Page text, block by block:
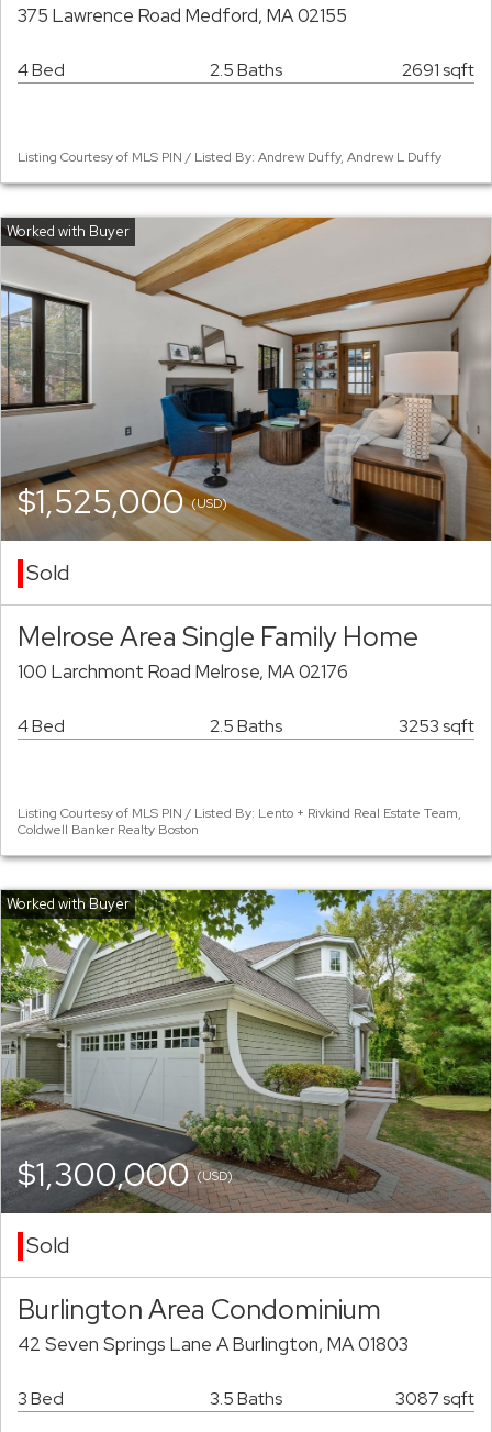
375 Lawrence Road Medford, MA 02155
4 Bed 2.5 Baths 2691 sqft
Listing Courtesy of MLS PIN / Listed By: Andrew Duffy, Andrew L Duffy
$1,525,000(USD)
Sold
Melrose Area Single Family Home
100 Larchmont Road Melrose, MA 02176
4 Bed 2.5 Baths 3253 sqft
Listing Courtesy of MLS PIN / Listed By: Lento + Rivkind Real Estate Team,
Coldwell Banker Realty Boston
$1,300,000(USD)
Sold
Burlington Area Condominium
42 Seven Springs Lane A Burlington, MA 01803
3 Bed 3.5 Baths 3087 sqft